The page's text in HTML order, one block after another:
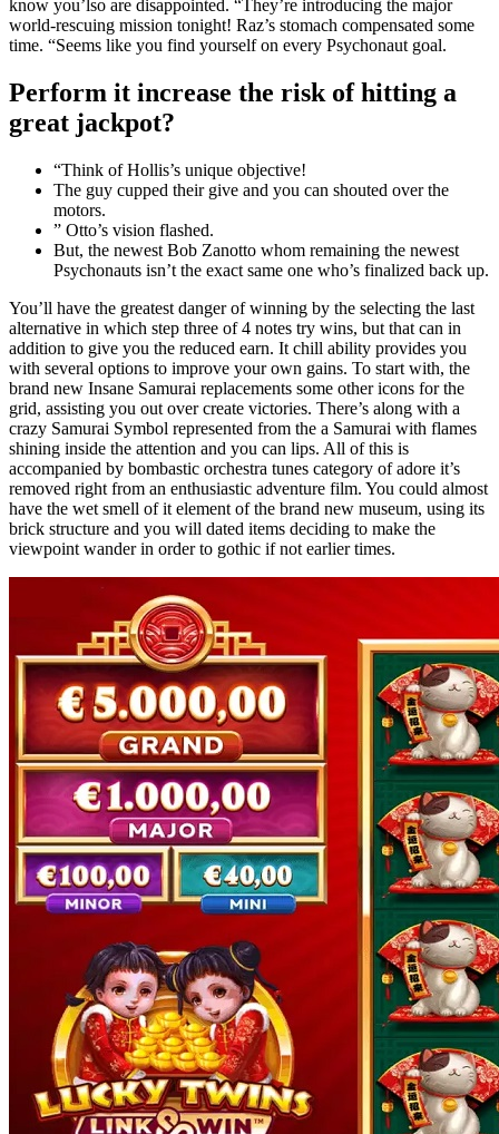
know you’lso are disappointed. “They’re introducing the major
world-rescuing mission tonight! Raz’s stomach compensated some
time. “Seems like you find yourself on every Psychonaut goal.
Perform it increase the risk of hitting a
great jackpot?
“Think of Hollis’s unique objective!
The guy cupped their give and you can shouted over the
motors.
” Otto’s vision flashed.
But, the newest Bob Zanotto whom remaining the newest
Psychonauts isn’t the exact same one who’s finalized back up.
You’ll have the greatest danger of winning by the selecting the last
alternative in which step three of 4 notes try wins, but that can in
addition to give you the reduced earn. It chill ability provides you
with several options to improve your own gains. To start with, the
brand new Insane Samurai replacements some other icons for the
grid, assisting you out over create victories. There’s along with a
crazy Samurai Symbol represented from the a Samurai with flames
shining inside the attention and you can lips. All of this is
accompanied by bombastic orchestra tunes category of adore it’s
removed right from an enthusiastic adventure film. You could almost
have the wet smell of it element of the brand new museum, using its
brick structure and you will dated items deciding to make the
viewpoint wander in order to gothic if not earlier times.